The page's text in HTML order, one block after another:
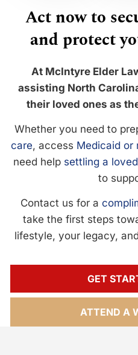
Act now to
and protect
At McIntyre Elder
assisting North
their loved ones as
Whether you need to
care, access Medicaid or
need help settling a
to
Contact us for a
take the first steps
lifestyle, your legacy,
GET
ATTEND A